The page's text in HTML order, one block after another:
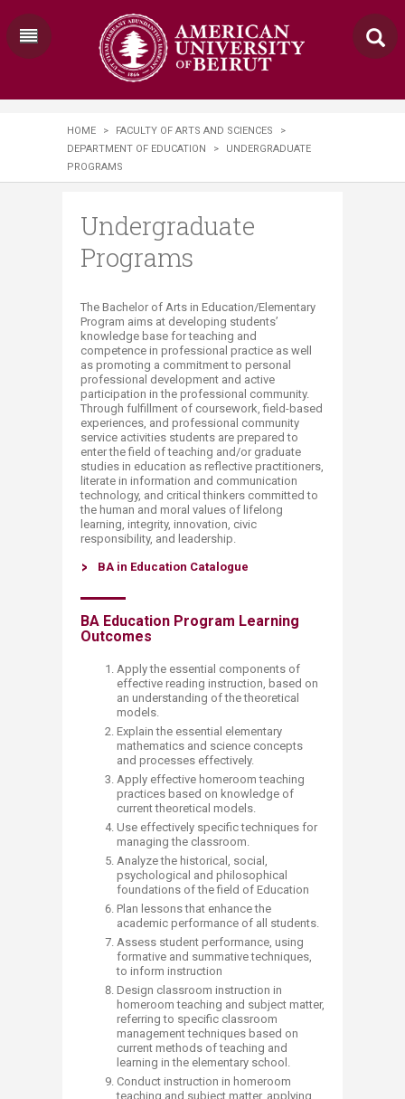
HOME > FACULTY OF ARTS AND SCIENCES
>
DEPARTMENT OF EDUCATION
>
UNDERGRADUATE
PROGRAMS
Undergraduate
Programs
​​​​​​​The Bachelor of Arts in Education/Elementary
Program aims at developing students’
knowledge base for teaching and
competence in professional practice as well
as promoting a commitment to personal
professional development and active
participation in the professional community.
Through fulfillment of coursework, field-based
experiences, and professional community
service activities students are prepared to
enter the field of teaching and/or graduate
studies in education as reflective practitioners,
literate in information and communication
technology, and critical thinkers committed to
the human and moral values of lifelong
learning, integrity, innovation, civic
responsibility, and leadership.
BA in Education Catalogue
​BA Education Program Learning
Outcomes
Apply the essential components of
effective reading instruction, based on
an understanding of the theoretical
models.
Explain the essential elementary
mathematics and science concepts
and processes effectively.
Apply effective homeroom teaching
practices based on knowledge of
current theoretical models.
Use effectively specific techniques for
managing the classroom.
Analyze the historical, social,
psychological and philosophical
foundations of the field of Education
Plan lessons that enhance the
academic performance of all students.
Assess student performance, using
formative and summative techniques,
to inform instruction
Design classroom instruction in
homeroom teaching and subject matter,
referring to specific classroom
management techniques based on
current methods of teaching and
learning in the elementary school.
Conduct instruction in homeroom
teaching and subject matter, applying